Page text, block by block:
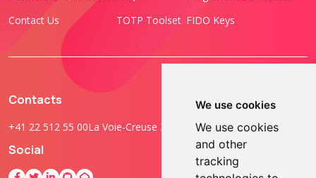
We use cookies
We use cookies
and other
tracking
Contact Us
TOTP Toolset FIDO Keys
Contacts
+41 22 512 55 00La Voie-Creuse 3B, 1202 Geneva, Switzerland
Social